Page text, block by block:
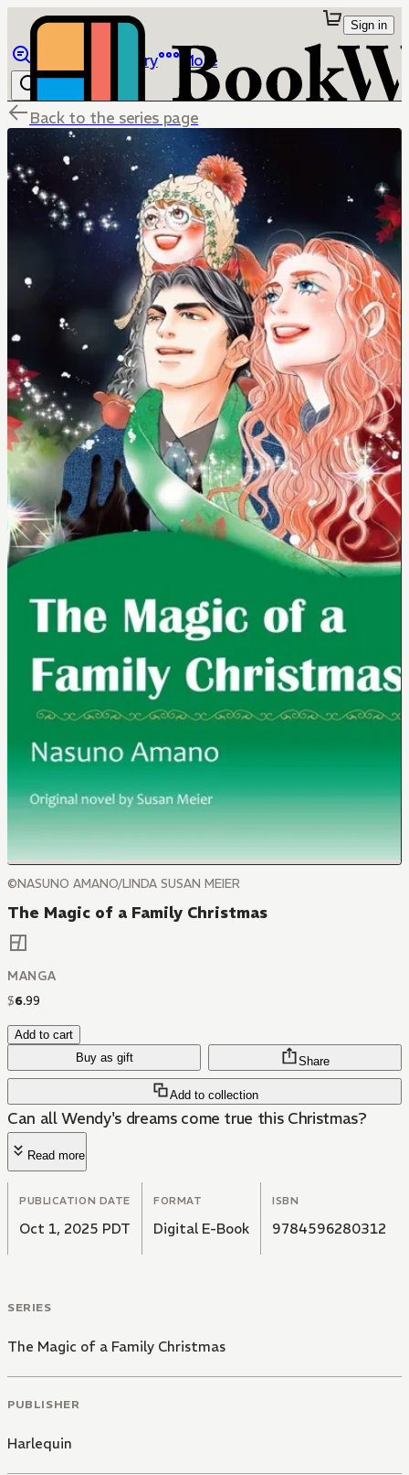
Library More
Sign in
Back to the series page
©NASUNO AMANO/LINDA SUSAN MEIER
The Magic of a Family Christmas
MANGA
$6.99
Add to cart
Buy as gift
Add to collection
Share
Can all Wendy's dreams come true this Christmas?
Read more
PUBLICATION DATE
Oct 1, 2025 PDT
FORMAT
Digital E-Book
ISBN
9784596280312
SERIES
The Magic of a Family Christmas
PUBLISHER
Harlequin